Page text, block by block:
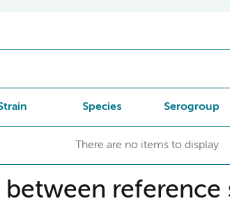
Species Serogroup
There are no items to display
between reference